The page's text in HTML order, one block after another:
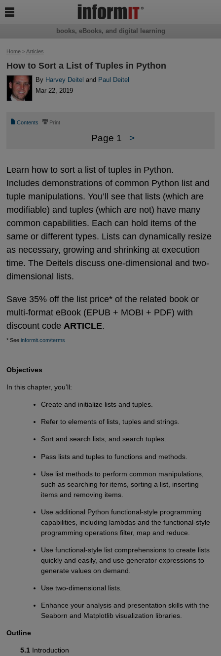
Home>Articles
How to Sort a List of Tuples in Python
By Harvey Deitel and Paul Deitel
Mar 22, 2019
📄 Contents ⎙ Print
Page 1 >
Learn how to sort a list of tuples in Python.
Includes demonstrations of common Python list and
tuple manipulations. You’ll see that lists (which are
modifiable) and tuples (which are not) have many
common capabilities. Each can hold items of the
same or different types. Lists can dynamically resize
as necessary, growing and shrinking at execution
time. The Deitels discuss one-dimensional and two-
dimensional lists.
Save 35% off the list price* of the related book or
multi-format eBook (EPUB + MOBI + PDF) with
discount code ARTICLE.
* See informit.com/terms
Objectives
In this chapter, you’ll:
Create and initialize lists and tuples.
Refer to elements of lists, tuples and strings.
Sort and search lists, and search tuples.
Pass lists and tuples to functions and methods.
Use list methods to perform common manipulations,
such as searching for items, sorting a list, inserting
items and removing items.
Use additional Python functional-style programming
capabilities, including lambdas and the functional-style
programming operations filter, map and reduce.
Use functional-style list comprehensions to create lists
quickly and easily, and use generator expressions to
generate values on demand.
Use two-dimensional lists.
Enhance your analysis and presentation skills with the
Seaborn and Matplotlib visualization libraries.
Outline
5.1 Introduction
books, eBooks, and digital learning
